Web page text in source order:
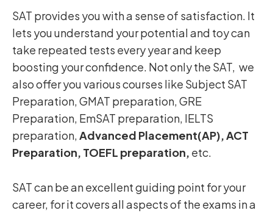
SAT provides you with a sense of satisfaction. It
lets you understand your potential and toy can
take repeated tests every year and keep
boosting your confidence. Not only the SAT, we
also offer you various courses like Subject SAT
Preparation, GMAT preparation, GRE
Preparation, EmSAT preparation, IELTS
preparation,Advanced Placement(AP), ACT
Preparation, TOEFL preparation, etc.
SAT can be an excellent guiding point for your
career, for it covers all aspects of the exams in a